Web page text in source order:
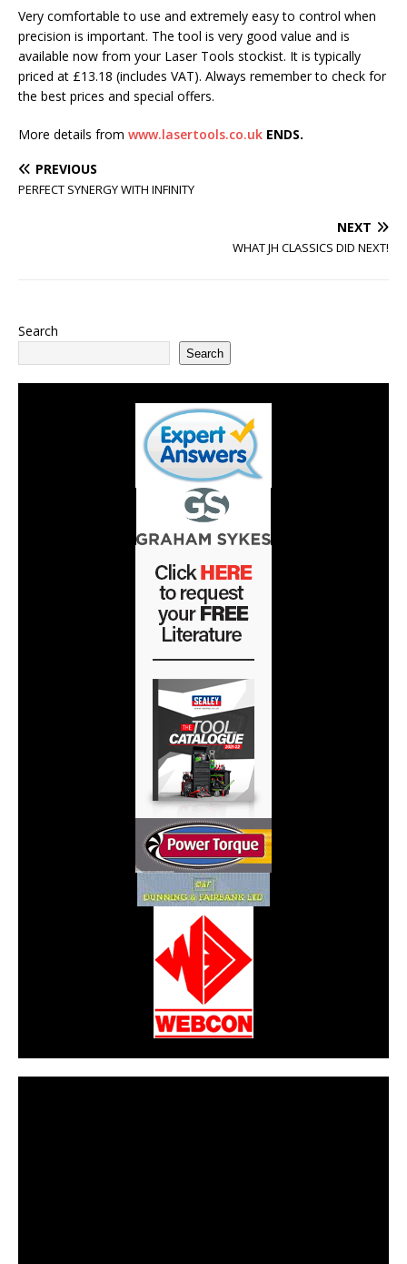
Very comfortable to use and extremely easy to control when
precision is important. The tool is very good value and is
available now from your Laser Tools stockist. It is typically
priced at £13.18 (includes VAT). Always remember to check for
the best prices and special offers.
More details from www.lasertools.co.uk ENDS.
PREVIOUS
PERFECT SYNERGY WITH INFINITY
NEXT
WHAT JH CLASSICS DID NEXT!
Search
Search